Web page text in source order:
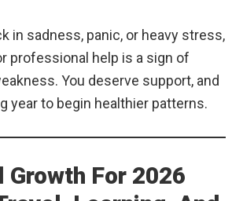
in sadness, panic, or heavy stress,
professional help is a sign of
You deserve support, and
year to begin healthier patterns.
Growth For 2026